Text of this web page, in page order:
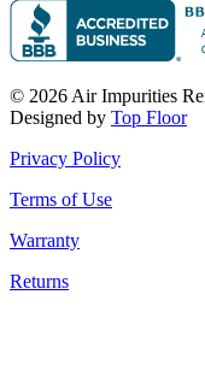
© 2026 Air Impurities
Designed by Top Floor
Privacy Policy
Terms of Use
Warranty
Returns